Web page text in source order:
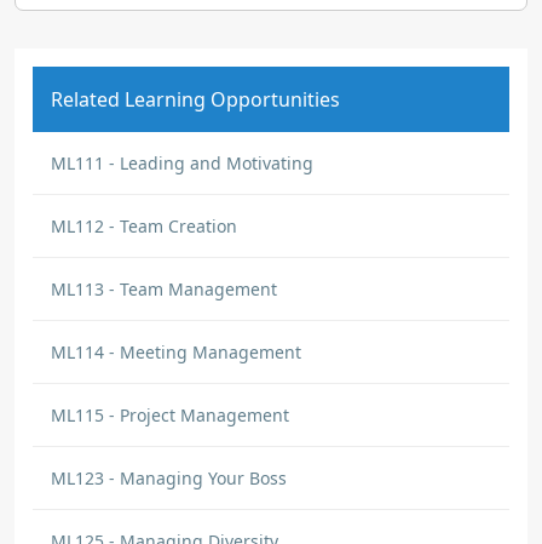
Related Learning Opportunities
ML111 - Leading and Motivating
ML112 - Team Creation
ML113 - Team Management
ML114 - Meeting Management
ML115 - Project Management
ML123 - Managing Your Boss